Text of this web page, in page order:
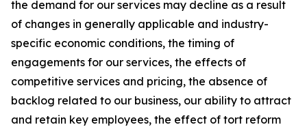
the demand for our services may decline as a result
of changes in generally applicable and industry-
specific economic conditions, the timing of
engagements for our services, the effects of
competitive services and pricing, the absence of
backlog related to our business, our ability to attract
and retain key employees, the effect of tort reform